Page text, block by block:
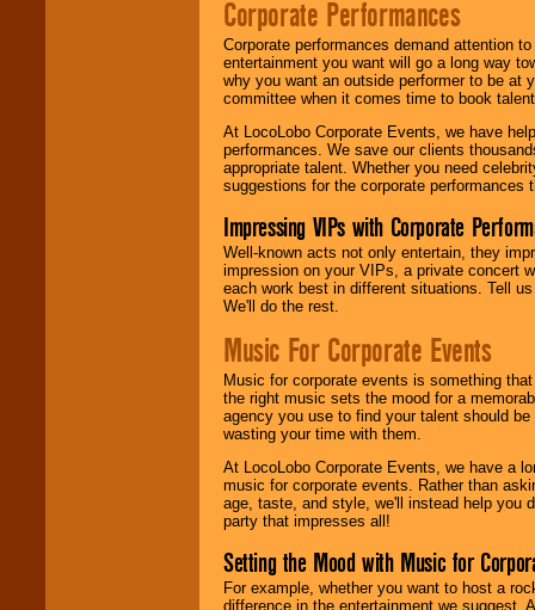
Corporate Performances
Corporate performances demand attention
entertainment you want will go a long way
why you want an outside performer to be at
committee when it comes time to book
At LocoLobo Corporate Events, we have
performances. We save our clients
appropriate talent. Whether you need
suggestions for the corporate performances
Impressing VIPs with Corporate
Well-known acts not only entertain, they
impression on your VIPs, a private concert
each work best in different situations. Tell
We'll do the rest.
Music For Corporate Events
Music for corporate events is something
the right music sets the mood for a
agency you use to find your talent should
wasting your time with them.
At LocoLobo Corporate Events, we have a
music for corporate events. Rather than
age, taste, and style, we'll instead help you
party that impresses all!
Setting the Mood with Music for
For example, whether you want to host a
difference in the entertainment we suggest.